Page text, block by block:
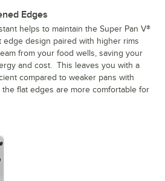
Edges
helps to maintain the Super Pan V®
design paired with higher rims
from your food wells, saving your
and cost. This leaves you with a
compared to weaker pans with
flat edges are more comfortable for